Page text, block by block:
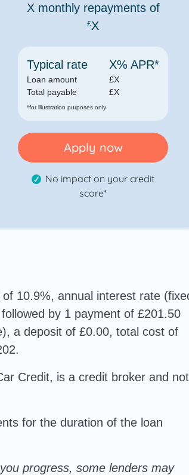
Xmonthly repayments of
£X
Typical rate
Loan amount
Total payable
X% APR*
£X
£X
*for illustration purposes only
Apply now
No impact on your credit
score*
10.9%, annual interest rate
by 1 payment of £201.50
a deposit of £0.00, total cost of
Credit, is a credit broker and
for the duration of the loan
progress, some lenders may